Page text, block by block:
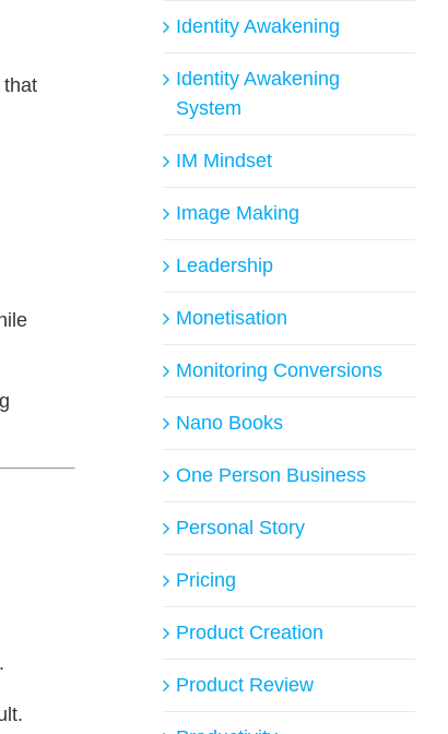
that
Identity Awakening
Identity Awakening
System
IM Mindset
Image Making
Leadership
Monetisation
Monitoring Conversions
Nano Books
One Person Business
Personal Story
Pricing
Product Creation
Product Review